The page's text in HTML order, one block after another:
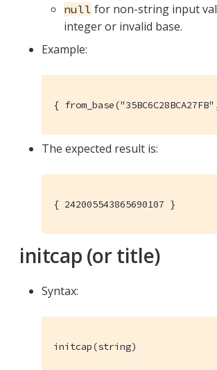
null for non-string input
integer or invalid base.
Example:
{
The expected result is:
{ 242005543865690107 }
initcap (or title)
Syntax:
initcap(string)